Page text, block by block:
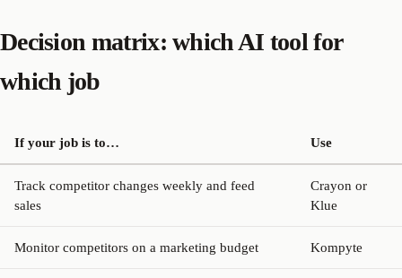
Decision matrix: which AI tool for
which job
If your job is to… Use
Track competitor changes weekly and feed
sales
Crayon or
Klue
Monitor competitors on a marketing budget Kompyte